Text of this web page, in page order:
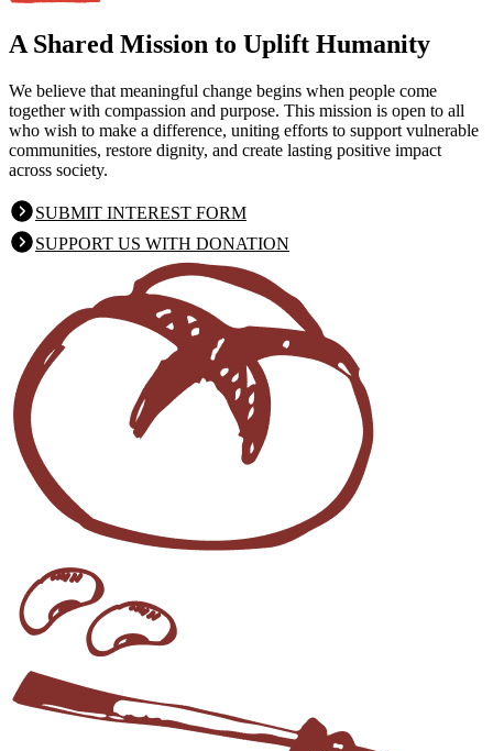
A Shared Mission to Uplift Humanity
We believe that meaningful change begins when people come
together with compassion and purpose. This mission is open to all
who wish to make a difference, uniting efforts to support vulnerable
communities, restore dignity, and create lasting positive impact
across society.
SUBMIT INTEREST FORM
SUPPORT US WITH DONATION